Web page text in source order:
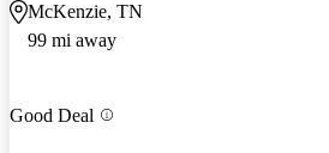
McKenzie, TN
99 mi away
Good Deal